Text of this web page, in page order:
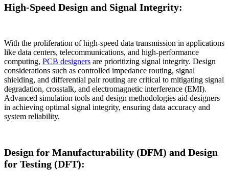
High-Speed Design and Signal Integrity:
With the proliferation of high-speed data transmission in applications
like data centers, telecommunications, and high-performance
computing, PCB designers are prioritizing signal integrity. Design
considerations such as controlled impedance routing, signal
shielding, and differential pair routing are critical to mitigating signal
degradation, crosstalk, and electromagnetic interference (EMI).
Advanced simulation tools and design methodologies aid designers
in achieving optimal signal integrity, ensuring data accuracy and
system reliability.
Design for Manufacturability (DFM) and Design
for Testing (DFT):